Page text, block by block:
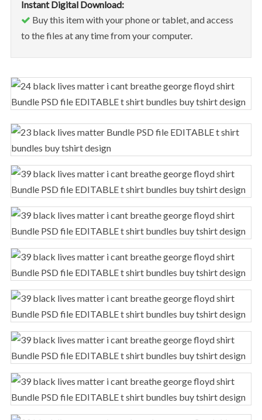
Instant Digital Download:
Buy this item with your phone or tablet, and access
to the files at any time from your computer.